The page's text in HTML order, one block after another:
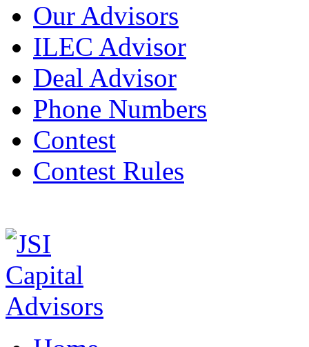
Our Advisors
ILEC Advisor
Deal Advisor
Phone Numbers
Contest
Contest Rules